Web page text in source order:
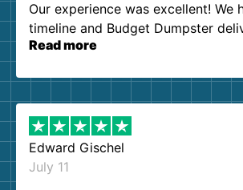
Our experience was excellent! We
timeline and Budget Dumpster
our expectations. Customer
them again. I highly recommend!
Read more
Edward Gischel
July 11